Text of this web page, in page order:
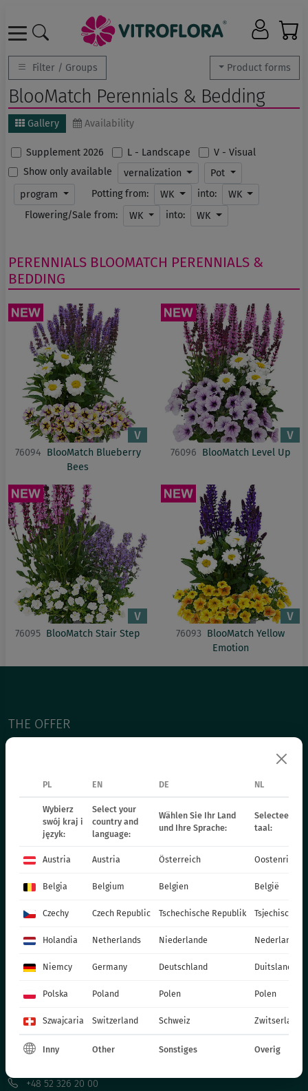
Product forms
Filter / Groups
BlooMatch Perennials & Bedding
Gallery Availability
Supplement 2026 L - Landscape
V - Visual
Show only available
vernalization
Pot
program
Potting from: WK into:
WK
Flowering/Sale from:
WK into: WK
PERENNIALS BLOOMATCH PERENNIALS &
BEDDING
76094 BlooMatch Blueberry
Bees
76096 BlooMatch Level Up
76095 BlooMatch Stair Step 76093 BlooMatch Yellow
Emotion
THE OFFER
ANNUAL PLANTS - SPRING
POT PLANTS
СHRYSANTHEMUM CUTTING
BIENNIAL PLANTS
FERTILIZERS
CATALOGUES
SOCIAL MEDIA
VITROFLORA Grupa Producentów Spółka z o.o.
+48 52 326 20 00
PL EN DE NL
Wybierz
swój kraj i
język:
Select your
country and
language:
Wählen Sie Ihr Land
und Ihre Sprache:
Selecteer uw
taal:
Austria Austria Österreich Oostenrijk
Belgia Belgium Belgien België
Czechy Czech Republic Tschechische Republik Tsjechische
Holandia Netherlands Niederlande Nederland
Niemcy Germany Deutschland Duitsland
Polska Poland Polen Polen
Szwajcaria Switzerland Schweiz Zwitserland
Inny Other Sonstiges Overig